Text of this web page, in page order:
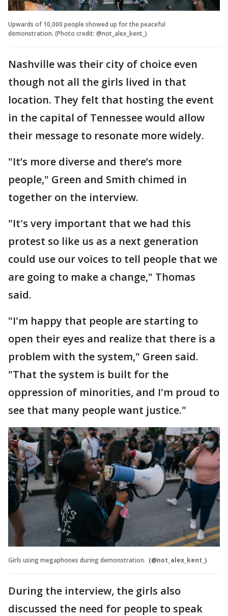
Upwards of 10,000 people showed up for the peaceful
demonstration. (Photo credit: @not_alex_kent_)
Nashville was their city of choice even
though not all the girls lived in that
location. They felt that hosting the event
in the capital of Tennessee would allow
their message to resonate more widely.
"It’s more diverse and there’s more
people," Green and Smith chimed in
together on the interview.
"It's very important that we had this
protest so like us as a next generation
could use our voices to tell people that we
are going to make a change," Thomas
said.
"I'm happy that people are starting to
open their eyes and realize that there is a
problem with the system," Green said.
"That the system is built for the
oppression of minorities, and I'm proud to
see that many people want justice."
Girls using megaphones during demonstration. (@not_alex_kent_)
During the interview, the girls also
discussed the need for people to speak